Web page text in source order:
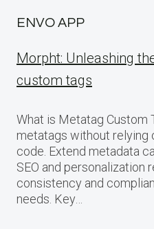
ENVO APP
Morpht: Unleashing
custom tags
What is Metatag Custom
metatags without relying
code. Extend metadata
SEO and personalization
consistency and
needs. Key…